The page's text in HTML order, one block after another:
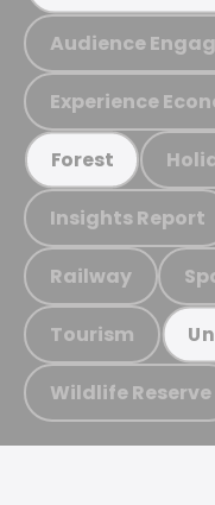
Audience
Experience
Forest
Insights Report
Railway
Tourism
Wildlife Reserve